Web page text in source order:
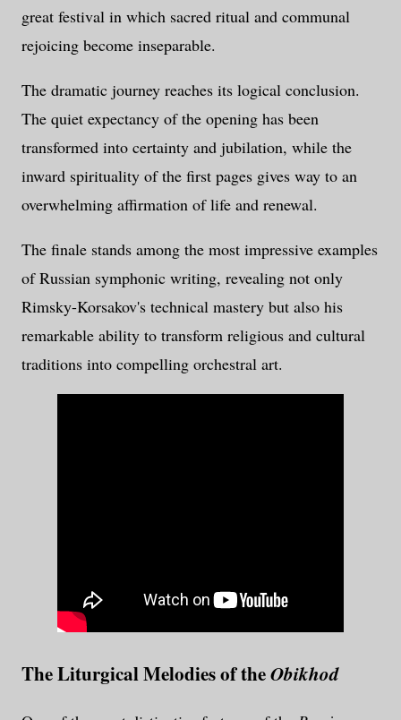
great festival in which sacred ritual and communal
rejoicing become inseparable.
The dramatic journey reaches its logical conclusion.
The quiet expectancy of the opening has been
transformed into certainty and jubilation, while the
inward spirituality of the first pages gives way to an
overwhelming affirmation of life and renewal.
The finale stands among the most impressive examples
of Russian symphonic writing, revealing not only
Rimsky-Korsakov's technical mastery but also his
remarkable ability to transform religious and cultural
traditions into compelling orchestral art.
The Liturgical Melodies of theObikhod